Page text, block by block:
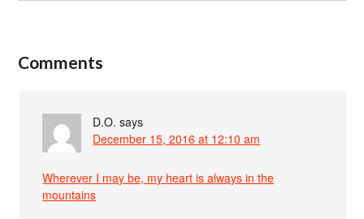
Comments
D.O. says
December 15, 2016 at 12:10 am
Wherever I may be, my heart is always in the
mountains